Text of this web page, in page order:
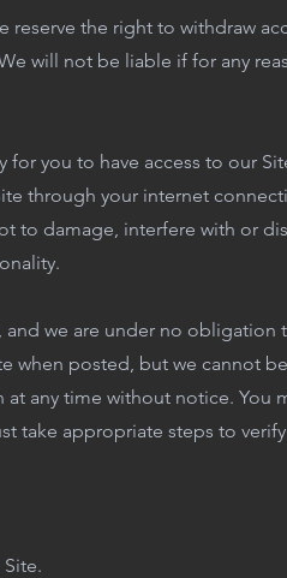
reserve the right to withdraw
will not be liable if for any
you to have access to our
through your internet
to damage, interfere with or
we are under no obligation
when posted, but we cannot
any time without notice. You
take appropriate steps to